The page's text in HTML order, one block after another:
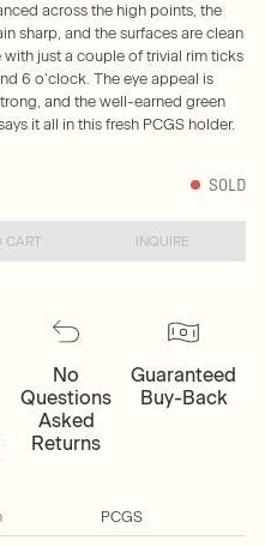
across the high points, the
sharp, and the surfaces are clean
with just a couple of trivial rim ticks
6 o’clock. The eye appeal is
and the well-earned green
it all in this fresh PCGS holder.
SOLD
CART INQUIRE
No
Questions
Asked
Returns
Guaranteed
Buy-Back
PCGS